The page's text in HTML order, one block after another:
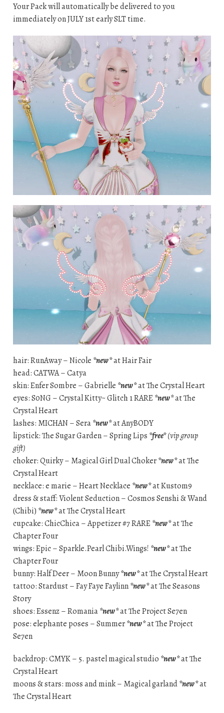
Your Pack will automatically be delivered to you
immediately on JULY 1st early SLT time.
hair: RunAway – Nicole *new*at Hair Fair
head: CATWA – Catya
skin: Enfer Sombre – Gabrielle *new*at The Crystal Heart
eyes: S0NG – Crystal Kitty~ Glitch 1 RARE *new*at The
Crystal Heart
lashes: MICHAN – Sera*new*at AnyBODY
lipstick: The Sugar Garden – Spring Lips *free* (vip group
gift)
choker: Quirky – Magical Girl Dual Choker*new*at The
Crystal Heart
necklace: e marie – Heart Necklace *new*at Kustom9
dress & staff: Violent Seduction – Cosmos Senshi & Wand
(Chibi) *new*at The Crystal Heart
cupcake: ChicChica – Appetizer #7 RARE *new*at The
Chapter Four
wings: Epic – Sparkle.Pearl Chibi.Wings! *new*at The
Chapter Four
bunny: Half Deer – Moon Bunny*new*at The Crystal Heart
tattoo: Stardust – Fay Faye Faylinn*new*at The Seasons
Story
shoes: Essenz – Romania*new*at The Project Se7en
pose: elephante poses – Summer*new*at The Project
Se7en
backdrop: CMYK – 5. pastel magical studio *new*at The
Crystal Heart
moons & stars: moss and mink – Magical garland*new*at
The Crystal Heart